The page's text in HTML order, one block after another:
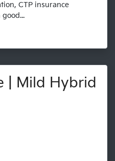
CTP insurance
| Mild Hybrid